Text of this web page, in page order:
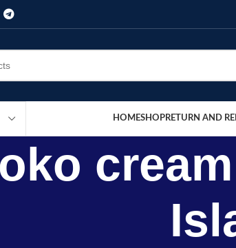
HOMESHOPRETURN AND